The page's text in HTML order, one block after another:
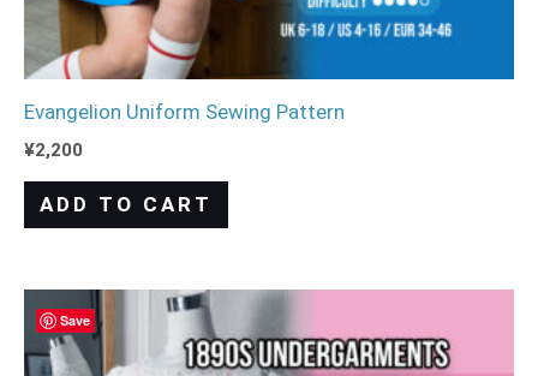
Evangelion Uniform Sewing Pattern
¥2,200
ADD TO CART
Save